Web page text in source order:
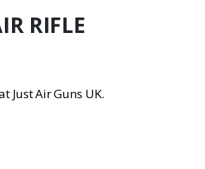
RIFLE
Just Air Guns UK.